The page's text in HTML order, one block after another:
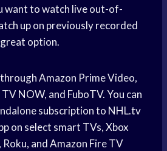
want to watch live out-of-
up on previously recorded
option.
Amazon Prime Video,
NOW, and FuboTV. You can
subscription to NHL.tv
on select smart TVs, Xbox
and Amazon Fire TV